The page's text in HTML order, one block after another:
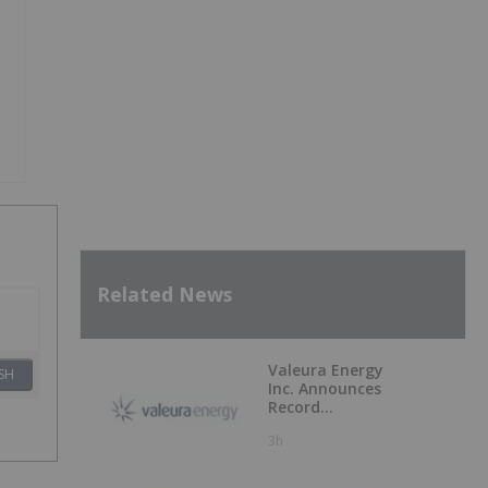
Related News
Valeura Energy
Inc. Announces
Record
Financial
3h